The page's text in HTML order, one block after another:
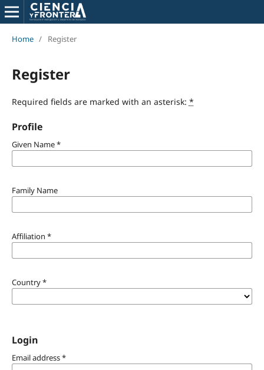
Home / Register
Register
Required fields are marked with an asterisk: *
Profile
Given Name*
Family Name
Affiliation *
Country*
Login
Email address*